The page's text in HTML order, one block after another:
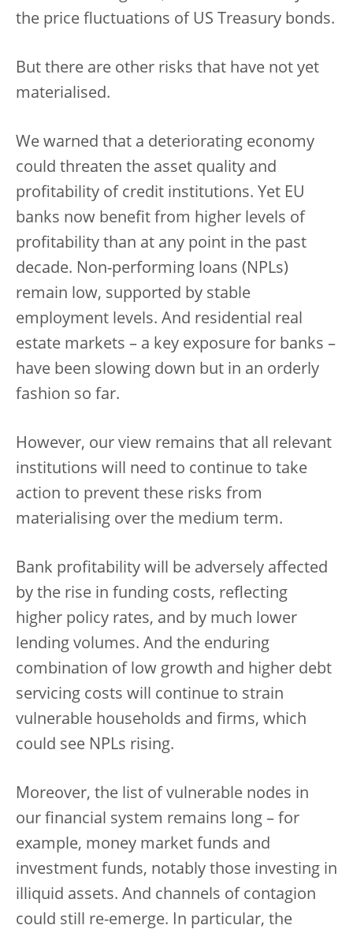
the price fluctuations of US Treasury bonds.
But there are other risks that have not yet
materialised.
We warned that a deteriorating economy
could threaten the asset quality and
profitability of credit institutions. Yet EU
banks now benefit from higher levels of
profitability than at any point in the past
decade. Non-performing loans (NPLs)
remain low, supported by stable
employment levels. And residential real
estate markets – a key exposure for banks –
have been slowing down but in an orderly
fashion so far.
However, our view remains that all relevant
institutions will need to continue to take
action to prevent these risks from
materialising over the medium term.
Bank profitability will be adversely affected
by the rise in funding costs, reflecting
higher policy rates, and by much lower
lending volumes. And the enduring
combination of low growth and higher debt
servicing costs will continue to strain
vulnerable households and firms, which
could see NPLs rising.
Moreover, the list of vulnerable nodes in
our financial system remains long – for
example, money market funds and
investment funds, notably those investing in
illiquid assets. And channels of contagion
could still re-emerge. In particular, the